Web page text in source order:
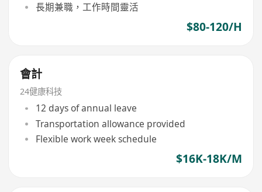
長期兼職，工作時間靈活
$80-120/H
會計
24健康科技
12 days of annual leave
Transportation allowance provided
Flexible work week schedule
$16K-18K/M